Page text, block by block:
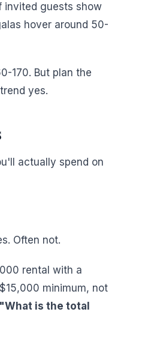
invited guests show
hover around 50-
170. But plan the
yes.
actually spend on
Often not.
rental with a
minimum, not
is the total